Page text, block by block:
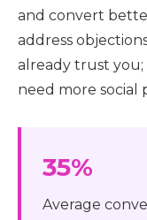
and convert
address
already trust you;
need more social
35%
Average